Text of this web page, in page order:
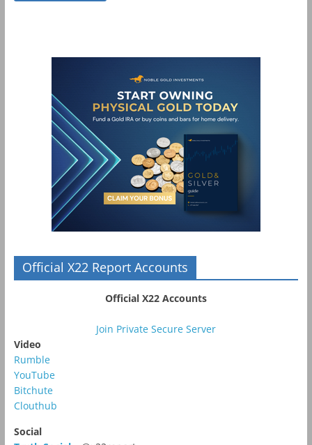
Official X22 Report Accounts
Official X22 Accounts
Join Private Secure Server
Video
Rumble
YouTube
Bitchute
Clouthub
Social